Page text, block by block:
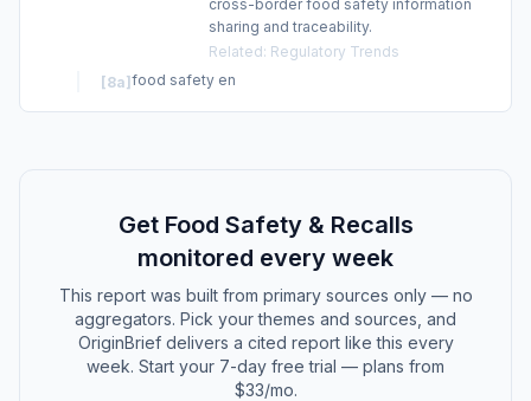
cross-border food safety information
sharing and traceability.
Related: Regulatory Trends
[8a] food safety en
Get Food Safety & Recalls
monitored every week
This report was built from primary sources only — no
aggregators. Pick your themes and sources, and
OriginBrief delivers a cited report like this every
week. Start your 7-day free trial — plans from
$33/mo.